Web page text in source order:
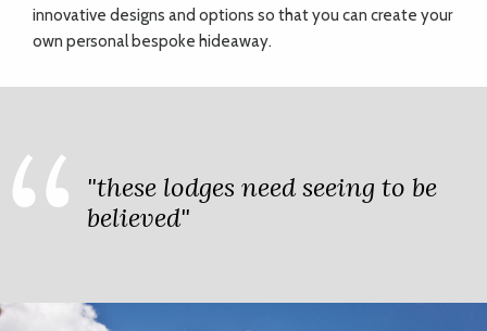
innovative designs and options so that you can create your
own personal bespoke hideaway.
"these lodges need seeing to be
believed"